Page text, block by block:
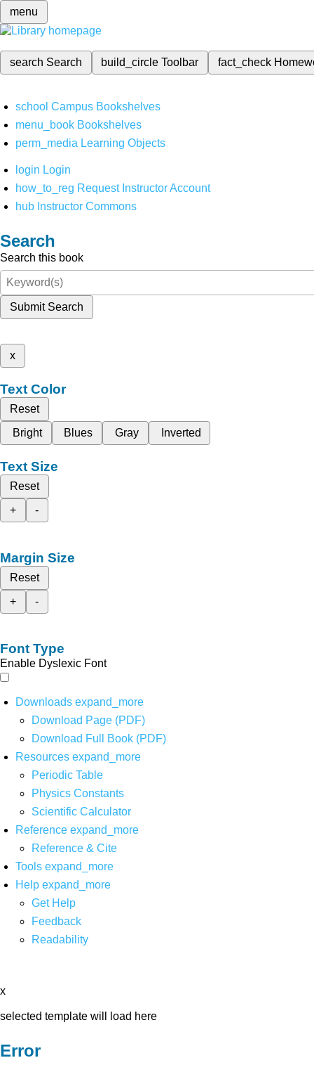
menu
search Search build_circleToolbar fact_check
school Campus Bookshelves
menu_book Bookshelves
perm_media Learning Objects
login Login
how_to_reg Request Instructor Account
hub Instructor Commons
Search
Search this book
Submit Search
x
Text Color
Reset
Bright
Blues Gray Inverted
Text Size
Reset
+
-
Margin Size
Reset
+
-
Font Type
Enable Dyslexic Font
Downloads expand_more
Download Page (PDF)
Download Full Book (PDF)
Resources expand_more
Periodic Table
Physics Constants
Scientific Calculator
Reference expand_more
Reference & Cite
Tools expand_more
Help expand_more
Get Help
Feedback
Readability
x
selected template will load here
Error